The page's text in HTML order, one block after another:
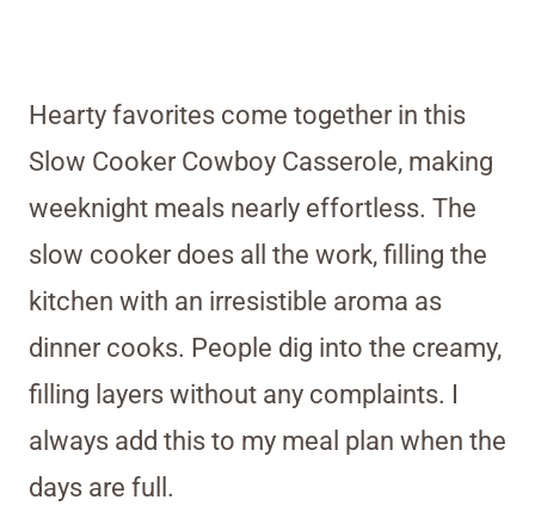
Hearty favorites come together in this
Slow Cooker Cowboy Casserole, making
weeknight meals nearly effortless. The
slow cooker does all the work, filling the
kitchen with an irresistible aroma as
dinner cooks. People dig into the creamy,
filling layers without any complaints. I
always add this to my meal plan when the
days are full.